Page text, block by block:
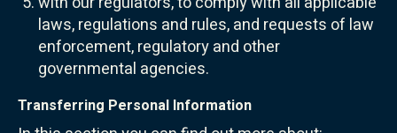
laws, regulations and rules, and requests of law
enforcement, regulatory and other
governmental agencies.
Transferring Personal Information